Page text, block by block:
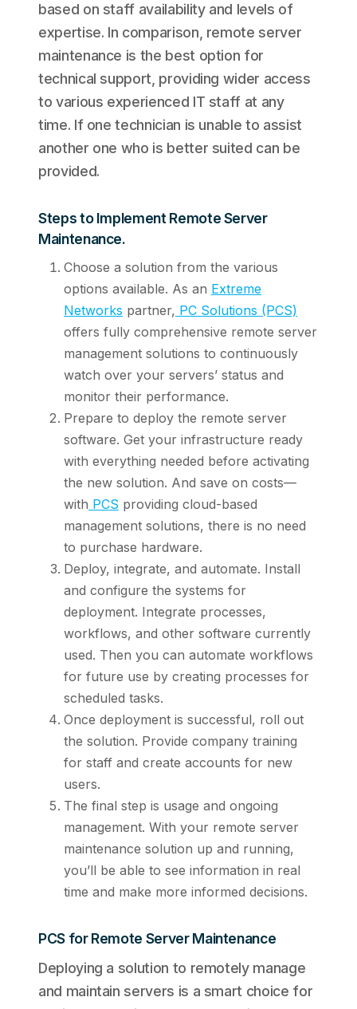
based on staff availability and levels of
expertise. In comparison, remote server
maintenance is the best option for
technical support, providing wider access
to various experienced IT staff at any
time. If one technician is unable to assist
another one who is better suited can be
provided.
Steps to Implement Remote Server
Maintenance.
Choose a solution from the various
options available. As an Extreme
Networks partner, PC Solutions (PCS)
offers fully comprehensive remote server
management solutions to continuously
watch over your servers’ status and
monitor their performance.
Prepare to deploy the remote server
software. Get your infrastructure ready
with everything needed before activating
the new solution. And save on costs—
with PCS providing cloud-based
management solutions, there is no need
to purchase hardware.
Deploy, integrate, and automate. Install
and configure the systems for
deployment. Integrate processes,
workflows, and other software currently
used. Then you can automate workflows
for future use by creating processes for
scheduled tasks.
Once deployment is successful, roll out
the solution. Provide company training
for staff and create accounts for new
users.
The final step is usage and ongoing
management. With your remote server
maintenance solution up and running,
you’ll be able to see information in real
time and make more informed decisions.
PCS for Remote Server Maintenance
Deploying a solution to remotely manage
and maintain servers is a smart choice for